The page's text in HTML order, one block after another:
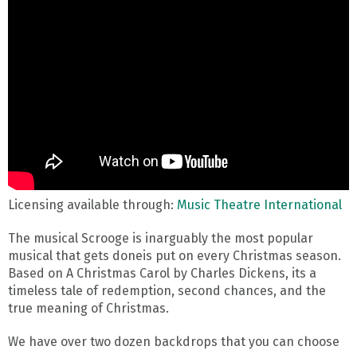
Licensing available through: Music Theatre International
The musical Scrooge is inarguably the most popular
musical that gets doneis put on every Christmas season.
Based on A Christmas Carol by Charles Dickens, its a
timeless tale of redemption, second chances, and the
true meaning of Christmas.
We have over two dozen backdrops that you can choose